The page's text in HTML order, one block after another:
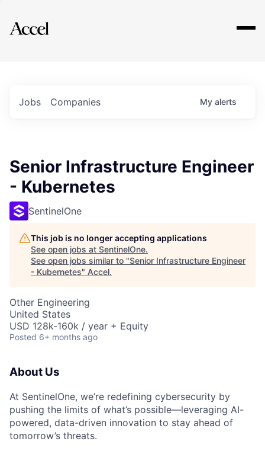
Explore
Jobs Companies My alerts
Senior Infrastructure Engineer
- Kubernetes
SentinelOne
This job is no longer accepting applications
See open jobs at SentinelOne.
See open jobs similar to "Senior Infrastructure Engineer
- Kubernetes" Accel.
Other Engineering
United States
USD 128k-160k / year + Equity
Posted 6+ months ago
About Us
At SentinelOne, we’re redefining cybersecurity by
pushing the limits of what’s possible—leveraging AI-
powered, data-driven innovation to stay ahead of
tomorrow’s threats.